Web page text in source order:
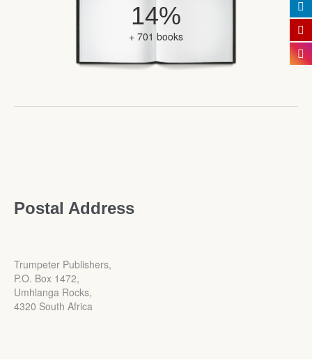
14%
+ 701 books
Postal Address
Trumpeter Publishers,
P.O. Box 1472,
Umhlanga Rocks,
4320 South Africa